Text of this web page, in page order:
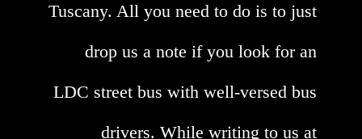
Tuscany. All you need to do is to just
drop us a note if you look for an
LDC street bus with well-versed bus
drivers. While writing to us at